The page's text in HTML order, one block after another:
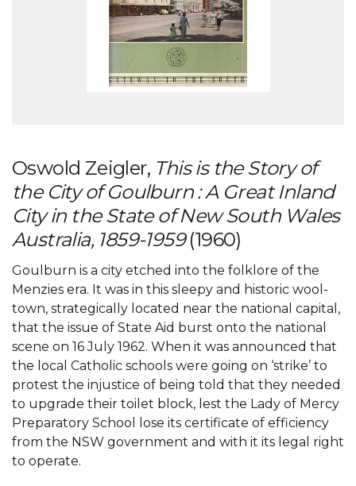
Oswold Zeigler, This is the Story of
the City of Goulburn : A Great Inland
City in the State of New South Wales
Australia, 1859-1959(1960)
Goulburn is a city etched into the folklore of the
Menzies era. It was in this sleepy and historic wool-
town, strategically located near the national capital,
that the issue of State Aid burst onto the national
scene on 16 July 1962. When it was announced that
the local Catholic schools were going on ‘strike’ to
protest the injustice of being told that they needed
to upgrade their toilet block, lest the Lady of Mercy
Preparatory School lose its certificate of efficiency
from the NSW government and with it its legal right
to operate.